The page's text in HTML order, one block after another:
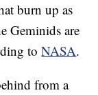
burn up as
Geminids are
toNASA.
from a